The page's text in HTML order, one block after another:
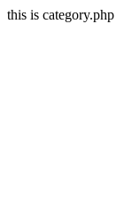
this is category.php